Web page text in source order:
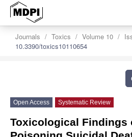
Journals Toxics Volume 10
10.3390/toxics10110654
Open Access Systematic Review
Toxicological Findings